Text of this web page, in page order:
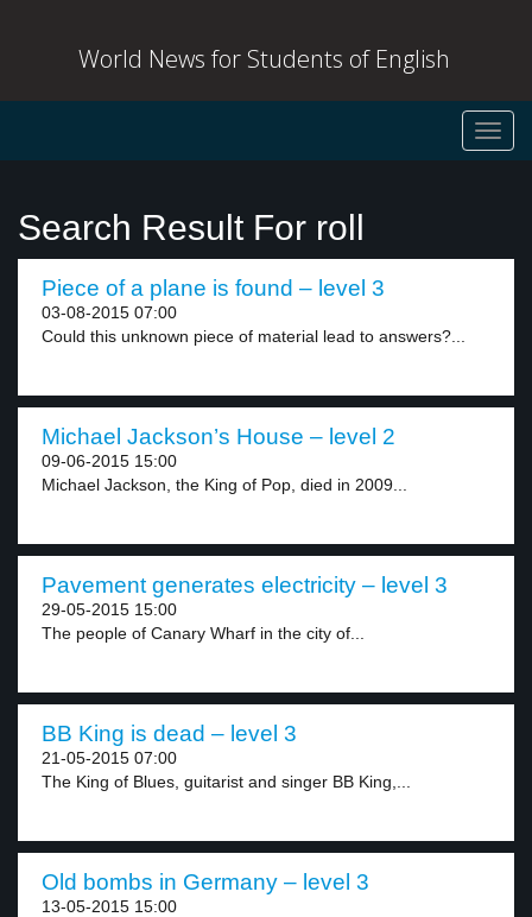
World News for Students of English
Search Result For roll
Piece of a plane is found – level 3
03-08-2015 07:00
Could this unknown piece of material lead to answers?...
Michael Jackson’s House – level 2
09-06-2015 15:00
Michael Jackson, the King of Pop, died in 2009...
Pavement generates electricity – level 3
29-05-2015 15:00
The people of Canary Wharf in the city of...
BB King is dead – level 3
21-05-2015 07:00
The King of Blues, guitarist and singer BB King,...
Old bombs in Germany – level 3
13-05-2015 15:00